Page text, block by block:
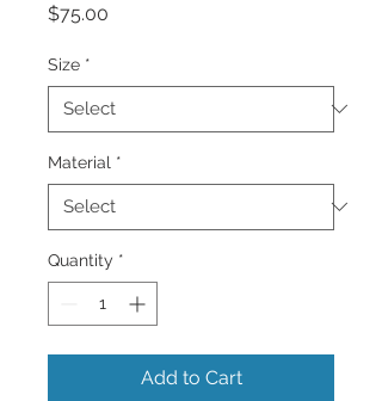
$75.00
Size *
Material *
Quantity *
Add to Cart